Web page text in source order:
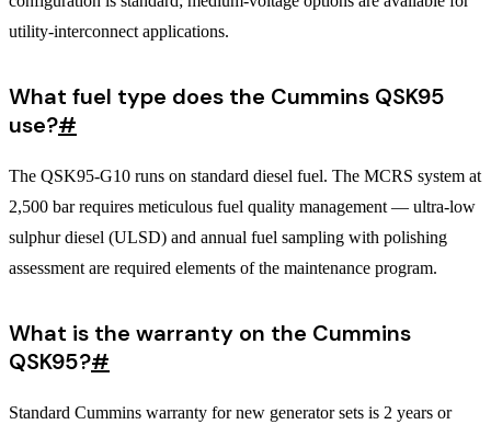
utility-interconnect applications.
What fuel type does the Cummins QSK95
use?#
The QSK95-G10 runs on standard diesel fuel. The MCRS system at
2,500 bar requires meticulous fuel quality management — ultra-low
sulphur diesel (ULSD) and annual fuel sampling with polishing
assessment are required elements of the maintenance program.
What is the warranty on the Cummins
QSK95?#
Standard Cummins warranty for new generator sets is 2 years or